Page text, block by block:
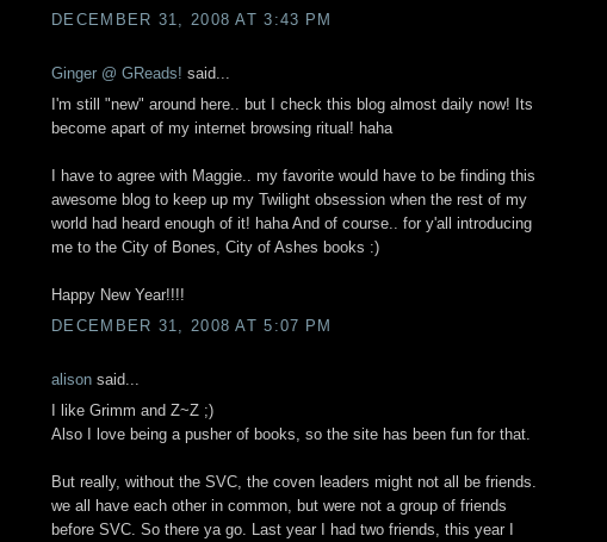
DECEMBER 31, 2008 AT 3:43 PM
Ginger @ GReads! said...
I'm still "new" around here.. but I check this blog almost daily now! Its
become apart of my internet browsing ritual! haha
I have to agree with Maggie.. my favorite would have to be finding this
awesome blog to keep up my Twilight obsession when the rest of my
world had heard enough of it! haha And of course.. for y'all introducing
me to the City of Bones, City of Ashes books :)
Happy New Year!!!!
DECEMBER 31, 2008 AT 5:07 PM
alison said...
I like Grimm and Z~Z ;)
Also I love being a pusher of books, so the site has been fun for that.
But really, without the SVC, the coven leaders might not all be friends.
we all have each other in common, but were not a group of friends
before SVC. So there ya go. Last year I had two friends, this year I